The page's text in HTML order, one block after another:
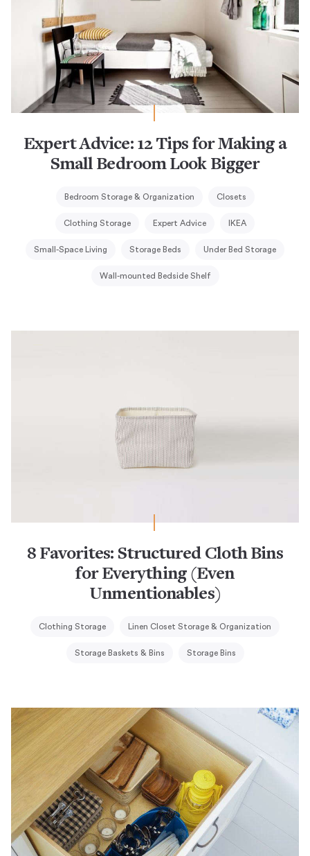
Expert Advice: 12 Tips for Making a
Small Bedroom Look Bigger
Bedroom Storage & Organization Closets
Clothing Storage Expert Advice IKEA
Small-Space Living Storage Beds Under Bed Storage
Wall-mounted Bedside Shelf
8 Favorites: Structured Cloth Bins
for Everything (Even
Unmentionables)
Clothing Storage Linen Closet Storage & Organization
Storage Baskets & Bins Storage Bins